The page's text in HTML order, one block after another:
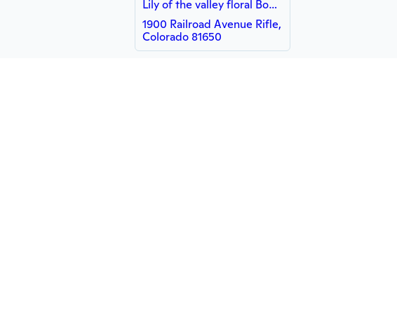
Lily of the valley floral Boutique
1900 Railroad Avenue Rifle,
Colorado 81650